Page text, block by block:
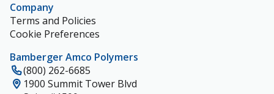
Company
Terms and Policies
Cookie Preferences
Bamberger Amco Polymers
(800) 262-6685
1900 Summit Tower Blvd